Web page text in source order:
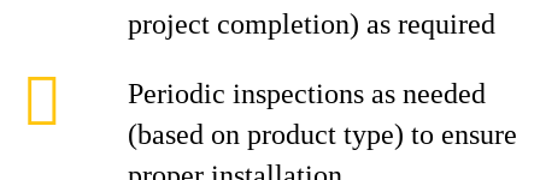
project completion) as required
Periodic inspections as needed
(based on product type) to ensure